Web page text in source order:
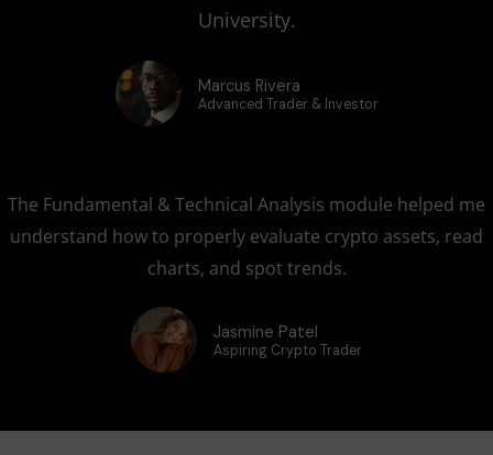
University.
Marcus Rivera
Advanced Trader & Investor
The Fundamental & Technical Analysis module helped me
understand how to properly evaluate crypto assets, read
charts, and spot trends.
Jasmine Patel
Aspiring Crypto Trader